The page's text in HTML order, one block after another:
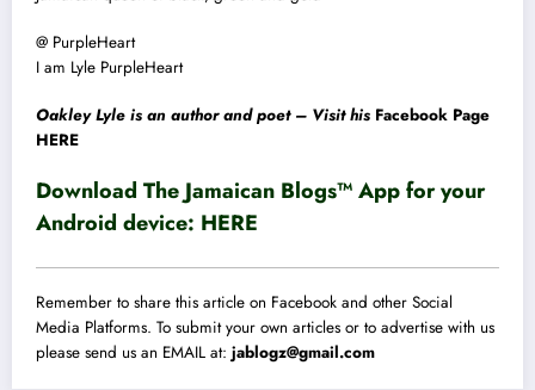
@ PurpleHeart
I am Lyle PurpleHeart
Oakley Lyle is an author and poet – Visit his Facebook Page
HERE
Download The Jamaican Blogs™ App for your
Android device: HERE
Remember to share this article on Facebook and other Social
Media Platforms. To submit your own articles or to advertise with us
please send us an EMAIL at: jablogz@gmail.com